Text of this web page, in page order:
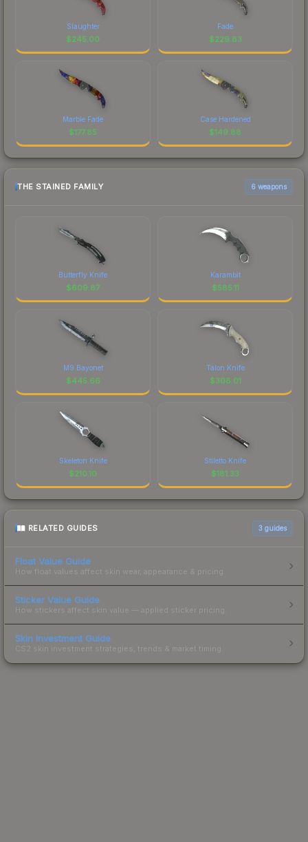
Slaughter
$245.00
Fade
$229.83
Marble Fade
$177.85
Case Hardened
$149.88
THE STAINED FAMILY 6 weapons
Butterfly Knife
$609.87
Karambit
$585.11
M9 Bayonet
$445.66
Talon Knife
$308.01
Skeleton Knife
$210.10
Stiletto Knife
$181.33
RELATED GUIDES 3 guides
Float Value Guide
How float values affect skin wear, appearance & pricing.
Sticker Value Guide
How stickers affect skin value — applied sticker pricing.
Skin Investment Guide
CS2 skin investment strategies, trends & market timing.